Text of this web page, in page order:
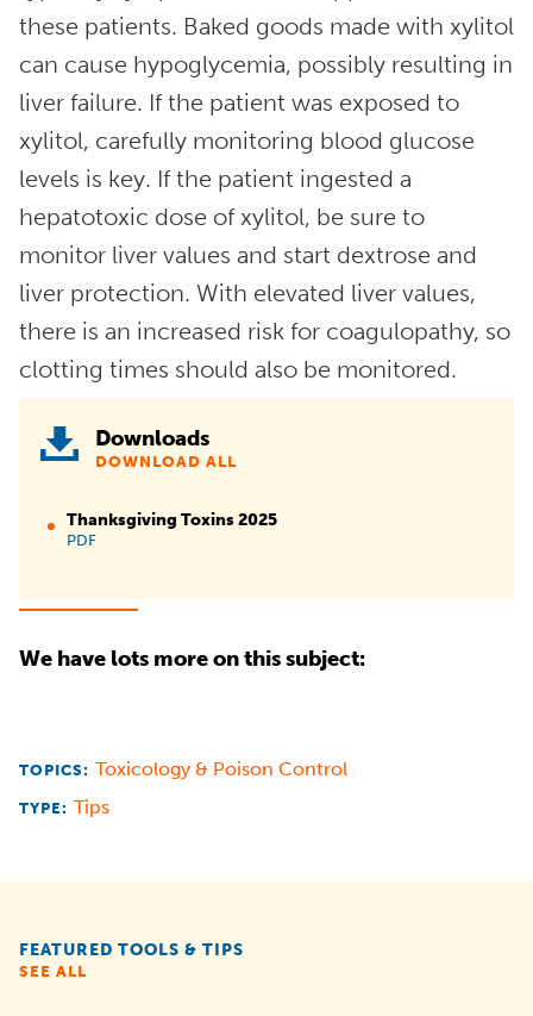
these patients. Baked goods made with xylitol
can cause hypoglycemia, possibly resulting in
liver failure. If the patient was exposed to
xylitol, carefully monitoring blood glucose
levels is key. If the patient ingested a
hepatotoxic dose of xylitol, be sure to
monitor liver values and start dextrose and
liver protection. With elevated liver values,
there is an increased risk for coagulopathy, so
clotting times should also be monitored.
Downloads
DOWNLOAD ALL
Thanksgiving Toxins 2025
PDF
We have lots more on this subject:
TOPICS: Toxicology & Poison Control
TYPE: Tips
FEATURED TOOLS & TIPS
SEE ALL